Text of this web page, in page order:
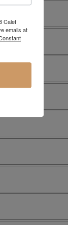
Calef
emails at